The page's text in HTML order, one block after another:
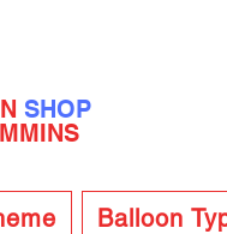
SHOP
Balloon